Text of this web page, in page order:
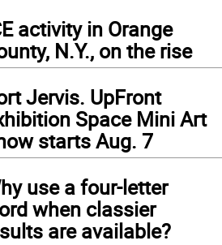
activity in Orange
N.Y., on the rise
Jervis. UpFront
Space Mini Art
starts Aug. 7
use a four-letter
when classier
are available?